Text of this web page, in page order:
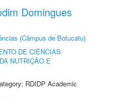
Domingues
(Câmpus de Botucatu)
DE CIÊNCIAS
NUTRIÇÃO E
RDIDP Academic